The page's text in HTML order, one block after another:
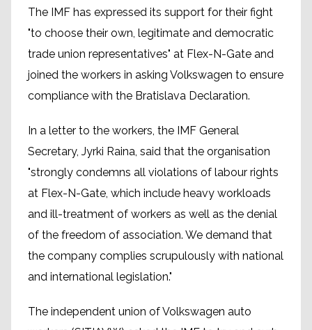
The IMF has expressed its support for their fight
"to choose their own, legitimate and democratic
trade union representatives" at Flex-N-Gate and
joined the workers in asking Volkswagen to ensure
compliance with the Bratislava Declaration.
In a letter to the workers, the IMF General
Secretary, Jyrki Raina, said that the organisation
"strongly condemns all violations of labour rights
at Flex-N-Gate, which include heavy workloads
and ill-treatment of workers as well as the denial
of the freedom of association. We demand that
the company complies scrupulously with national
and international legislation."
The independent union of Volkswagen auto